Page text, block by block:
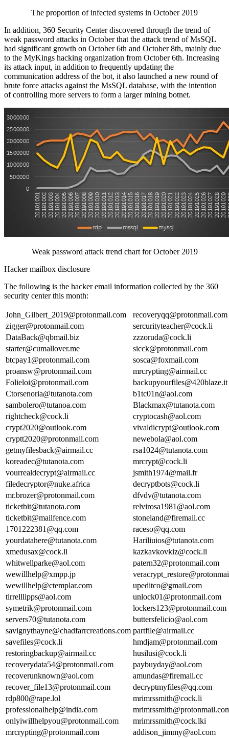
The proportion of infected systems in October 2019
In addition, 360 Security Center discovered through the trend of
weak password attacks in October that the attack trend of MsSQL
had significant growth on October 6th and October 8th, mainly due
to the MyKings hacking organization from October 6th. Increasing
its attack input, in addition to frequently updating the
communication address of the bot, it also launched a new round of
brute force attacks against the MsSQL database, with the intention
of controlling more servers to form a larger mining botnet.
Weak password attack trend chart for October 2019
Hacker mailbox disclosure
The following is the hacker email information collected by the 360
security center this month:
John_Gilbert_2019@protonmail.com
recoveryqq@protonmail.com
zigger@protonmail.com
sercurityteacher@cock.li
DataBack@qbmail.biz
zzzoruda@cock.li
starter@cumallover.me
sicck@protonmail.com
btcpay1@protonmail.com
sosca@foxmail.com
proansw@protonmail.com
mrcrypting@airmail.cc
Folieloi@protonmail.com
backupyourfiles@420blaze.it
Ctorsenoria@tutanota.com
b1tc01n@aol.com
sambolero@tutanoa.com
Blackmax@tutanota.com
rightcheck@cock.li
cryptocash@aol.com
crypt2020@outlook.com
vivaldicrypt@outlook.com
cryptt2020@protonmail.com
newebola@aol.com
getmyfilesback@airmail.cc
rsa1024@tutanota.com
koreadec@tutanota.com
mrcrypt@cock.li
vourrealdecrypt@airmail.cc
jsmith1974@mail.fr
filedecryptor@nuke.africa
decryptbots@cock.li
mr.brozer@protonmail.com
dfvdv@tutanota.com
ticketbit@tutanota.com
relvirosa1981@aol.com
ticketbit@mailfence.com
stoneland@firemail.cc
1701222381@qq.com
raceso@qq.com
yourdatahere@tutanota.com
Hariliuios@tutanota.com
xmedusax@cock.li
kazkavkovkiz@cock.li
whitwellparke@aol.com
patern32@protonmail.com
wewillhelp@xmpp.jp
wewillhelp@ctemplar.com
upeditco@gmail.com
tirrelllipps@aol.com
unlock01@protonmail.com
symetrik@protonmail.com
lockers123@protonmail.com
servers70@tutanota.com
buttersfelicio@aol.com
savignythayne@chadfarrcreations.com partfile@airmail.cc
savefiles@cock.li
hmdjam@protonmail.com
restoringbackup@airmail.cc
husilusi@cock.li
recoverydata54@protonmail.com
paybuyday@aol.com
recoverunknown@aol.com
amundas@firemail.cc
recover_file13@protonmail.com
decryptmyfiles@qq.com
rdp800@rape.lol
mrimrssmith@cock.li
professionalhelp@india.com
onlyiwillhelpyou@protonmail.com
mrimrssmith@cock.lki
mrcrypting@protonmail.com
addison_jimmy@aol.com